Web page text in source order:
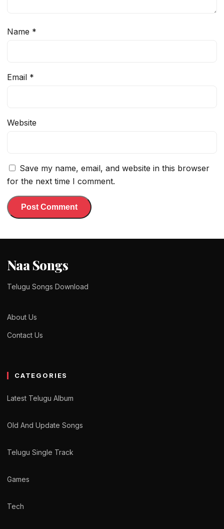
Name *
Email *
Website
Save my name, email, and website in this browser
for the next time I comment.
Naa Songs
Telugu Songs Download
About Us
Contact Us
CATEGORIES
Latest Telugu Album
Old And Update Songs
Telugu Single Track
Games
Tech